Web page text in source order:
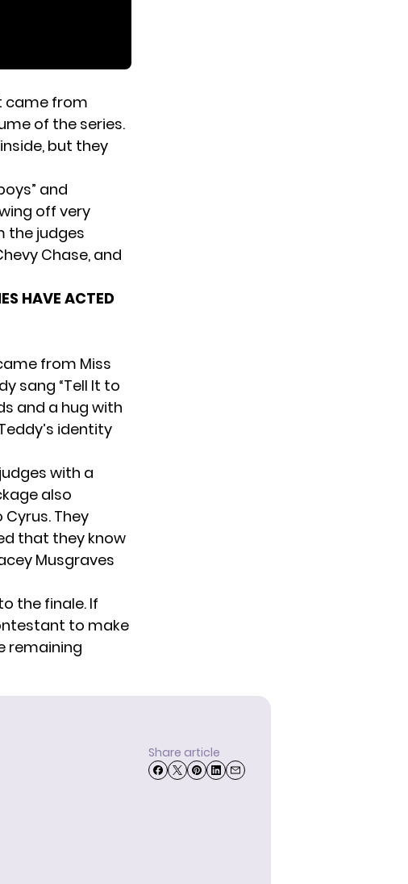
came from
of the series.
but they
and
off very
the judges
Chase, and
HAVE ACTED
from Miss
sang “Tell It to
and a hug with
identity
with a
also
They
that they know
Musgraves
the finale. If
to make
remaining
Share article